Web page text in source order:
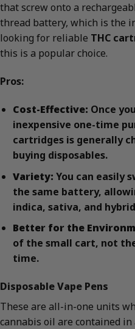
that screw onto a
thread battery, which is the
looking for reliable THC
this is a popular choice.
Pros:
Cost-Effective: Once
inexpensive one-time
cartridges is generally
buying disposables.
Variety: You can easily
the same battery,
indica, sativa, and
Better for the
of the small cart, not
time.
Disposable Vape Pens
These are all-in-one units
cannabis oil are contained in